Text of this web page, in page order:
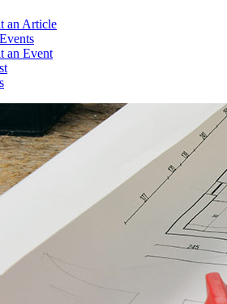
an Article
an Event